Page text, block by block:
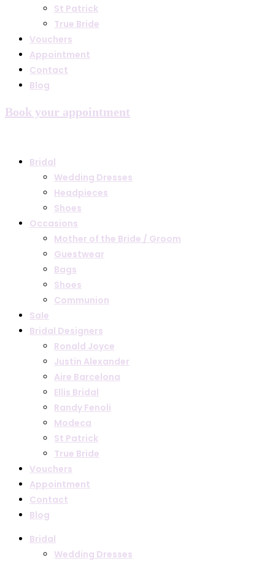
St Patrick
True Bride
Vouchers
Appointment
Contact
Blog
Book your appointment
Bridal
Wedding Dresses
Headpieces
Shoes
Occasions
Mother of the Bride / Groom
Guestwear
Bags
Shoes
Communion
Sale
Bridal Designers
Ronald Joyce
Justin Alexander
Aire Barcelona
Ellis Bridal
Randy Fenoli
Modeca
St Patrick
True Bride
Vouchers
Appointment
Contact
Blog
Bridal
Wedding Dresses